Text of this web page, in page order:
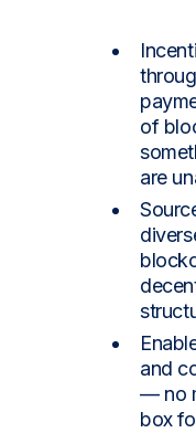
of
are
and
— no
box